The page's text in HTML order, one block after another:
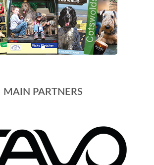
MAIN PARTNERS